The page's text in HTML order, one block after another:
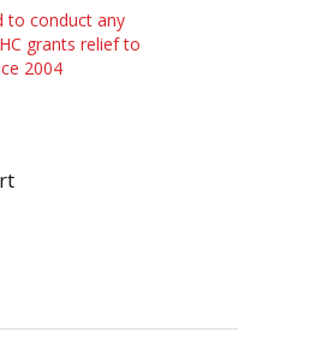
to conduct any
grants relief to
2004